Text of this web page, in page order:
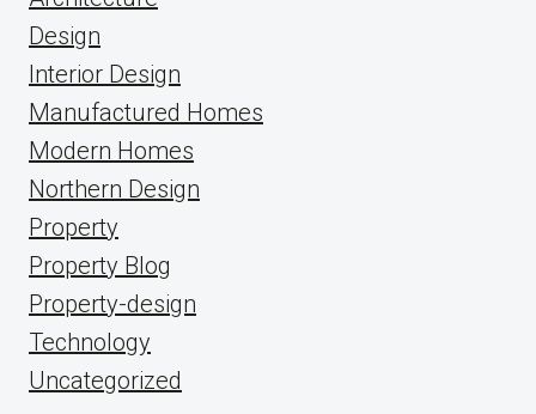
Design
Interior Design
Manufactured Homes
Modern Homes
Northern Design
Property
Property Blog
Property-design
Technology
Uncategorized